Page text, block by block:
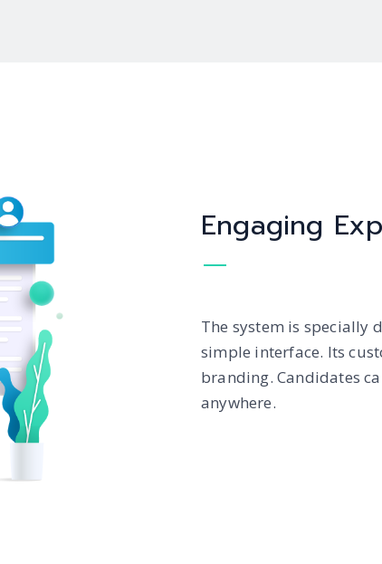
Engaging
The system is specially
simple interface. Its
branding. Candidates
anywhere.